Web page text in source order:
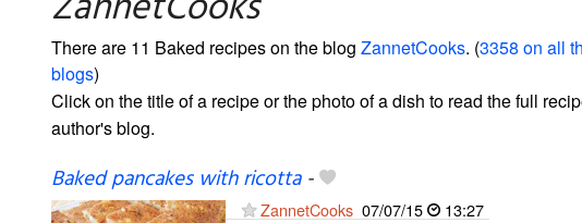
There are 11 Baked recipes on the blog ZannetCooks. (3358 on all
blogs)
Click on the title of a recipe or the photo of a dish to read the full
author's blog.
Baked pancakes with ricotta-
ZannetCooks 07/07/15 13:27